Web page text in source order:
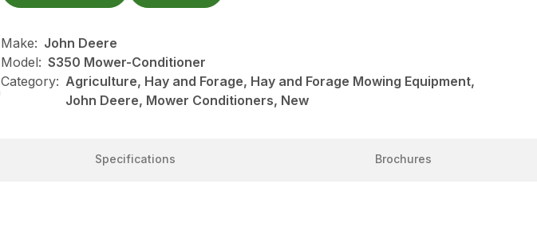
Make: John Deere
Model: S350 Mower-Conditioner
Category: Agriculture, Hay and Forage, Hay and Forage Mowing Equipment,
John Deere, Mower Conditioners, New
Specifications Brochures